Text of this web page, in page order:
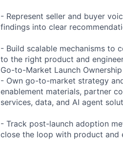
- Represent seller and buyer
findings into clear
- Build scalable mechanisms to
to the right product and
Go-to-Market Launch Ownership
- Own go-to-market strategy
enablement materials, partner
services, data, and AI agent
- Track post-launch adoption
close the loop with product and